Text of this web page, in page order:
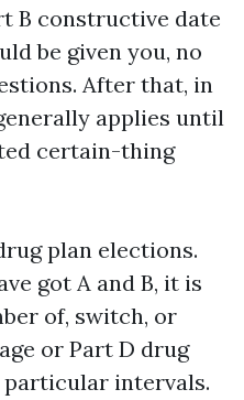
B constructive date
be given you, no
After that, in
applies until
certain-thing
plan elections.
got A and B, it is
of, switch, or
or Part D drug
particular intervals.